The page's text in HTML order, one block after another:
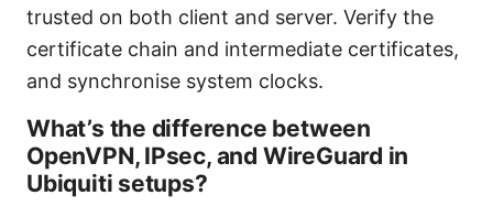
trusted on both client and server. Verify the
certificate chain and intermediate certificates,
and synchronise system clocks.
What’s the difference between
OpenVPN, IPsec, and WireGuard in
Ubiquiti setups?